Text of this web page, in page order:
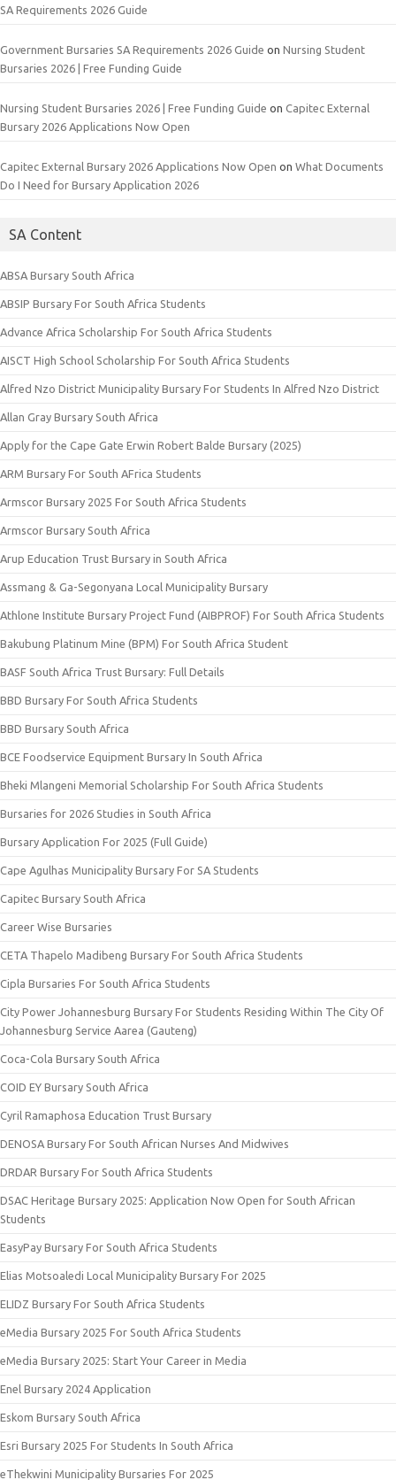
SA Requirements 2026 Guide
Government Bursaries SA Requirements 2026 Guide on Nursing Student
Bursaries 2026 | Free Funding Guide
Nursing Student Bursaries 2026 | Free Funding Guide on Capitec External
Bursary 2026 Applications Now Open
Capitec External Bursary 2026 Applications Now Open on What Documents
Do I Need for Bursary Application 2026
SA Content
ABSA Bursary South Africa
ABSIP Bursary For South Africa Students
Advance Africa Scholarship For South Africa Students
AISCT High School Scholarship For South Africa Students
Alfred Nzo District Municipality Bursary For Students In Alfred Nzo District
Allan Gray Bursary South Africa
Apply for the Cape Gate Erwin Robert Balde Bursary (2025)
ARM Bursary For South AFrica Students
Armscor Bursary 2025 For South Africa Students
Armscor Bursary South Africa
Arup Education Trust Bursary in South Africa
Assmang & Ga-Segonyana Local Municipality Bursary
Athlone Institute Bursary Project Fund (AIBPROF) For South Africa Students
Bakubung Platinum Mine (BPM) For South Africa Student
BASF South Africa Trust Bursary: Full Details
BBD Bursary For South Africa Students
BBD Bursary South Africa
BCE Foodservice Equipment Bursary In South Africa
Bheki Mlangeni Memorial Scholarship For South Africa Students
Bursaries for 2026 Studies in South Africa
Bursary Application For 2025 (Full Guide)
Cape Agulhas Municipality Bursary For SA Students
Capitec Bursary South Africa
Career Wise Bursaries
CETA Thapelo Madibeng Bursary For South Africa Students
Cipla Bursaries For South Africa Students
City Power Johannesburg Bursary For Students Residing Within The City Of
Johannesburg Service Aarea (Gauteng)
Coca-Cola Bursary South Africa
COID EY Bursary South Africa
Cyril Ramaphosa Education Trust Bursary
DENOSA Bursary For South African Nurses And Midwives
DRDAR Bursary For South Africa Students
DSAC Heritage Bursary 2025: Application Now Open for South African
Students
EasyPay Bursary For South Africa Students
Elias Motsoaledi Local Municipality Bursary For 2025
ELIDZ Bursary For South Africa Students
eMedia Bursary 2025 For South Africa Students
eMedia Bursary 2025: Start Your Career in Media
Enel Bursary 2024 Application
Eskom Bursary South Africa
Esri Bursary 2025 For Students In South Africa
eThekwini Municipality Bursaries For 2025